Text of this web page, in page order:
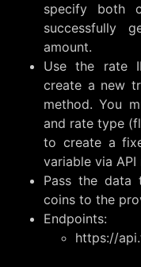
specify both
successfully
amount.
Use the rate
create a new
method. You
and rate type
to create a
variable via API
Pass the data
coins to the
Endpoints:
https://